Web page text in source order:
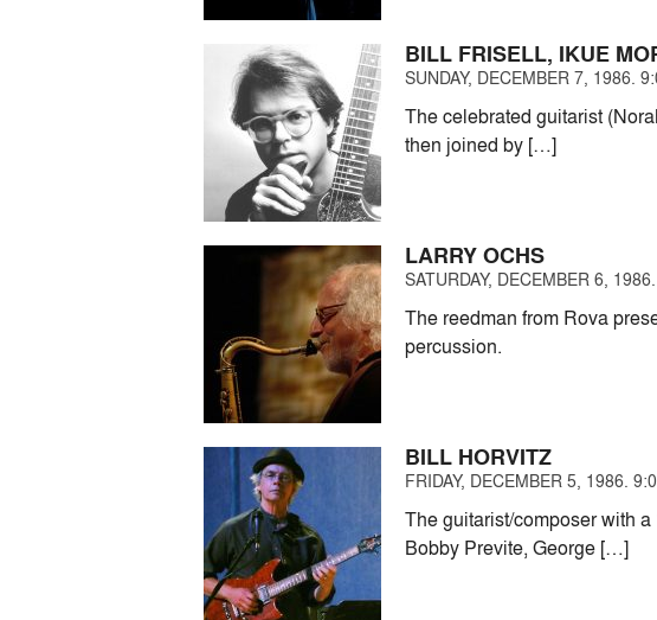
BILL FRISELL, IKUE
SUNDAY, DECEMBER 7, 1986.
The celebrated guitarist
then joined by […]
LARRY OCHS
SATURDAY, DECEMBER 6,
The reedman from Rova
percussion.
BILL HORVITZ
FRIDAY, DECEMBER 5, 1986.
The guitarist/composer with
Bobby Previte, George […]